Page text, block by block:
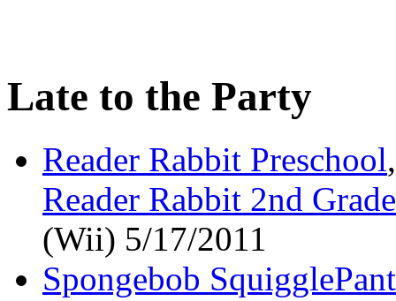
Late to the Party
Reader Rabbit Preschool
Reader Rabbit 2nd Grade
(Wii) 5/17/2011
Spongebob